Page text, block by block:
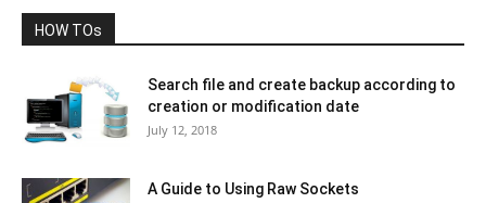
HOW TOs
Search file and create backup according to
creation or modification date
July 12, 2018
A Guide to Using Raw Sockets